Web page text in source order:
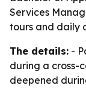
Services
tours and daily
The details: -
during a cross-
deepened